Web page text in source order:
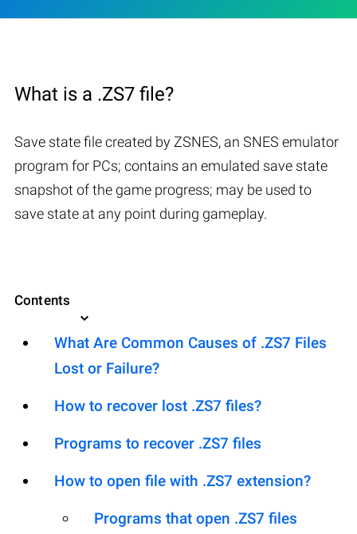
What is a .ZS7 file?
Save state file created by ZSNES, an SNES emulator
program for PCs; contains an emulated save state
snapshot of the game progress; may be used to
save state at any point during gameplay.
Contents
What Are Common Causes of .ZS7 Files
Lost or Failure?
How to recover lost .ZS7 files?
Programs to recover .ZS7 files
How to open file with .ZS7 extension?
Programs that open .ZS7 files